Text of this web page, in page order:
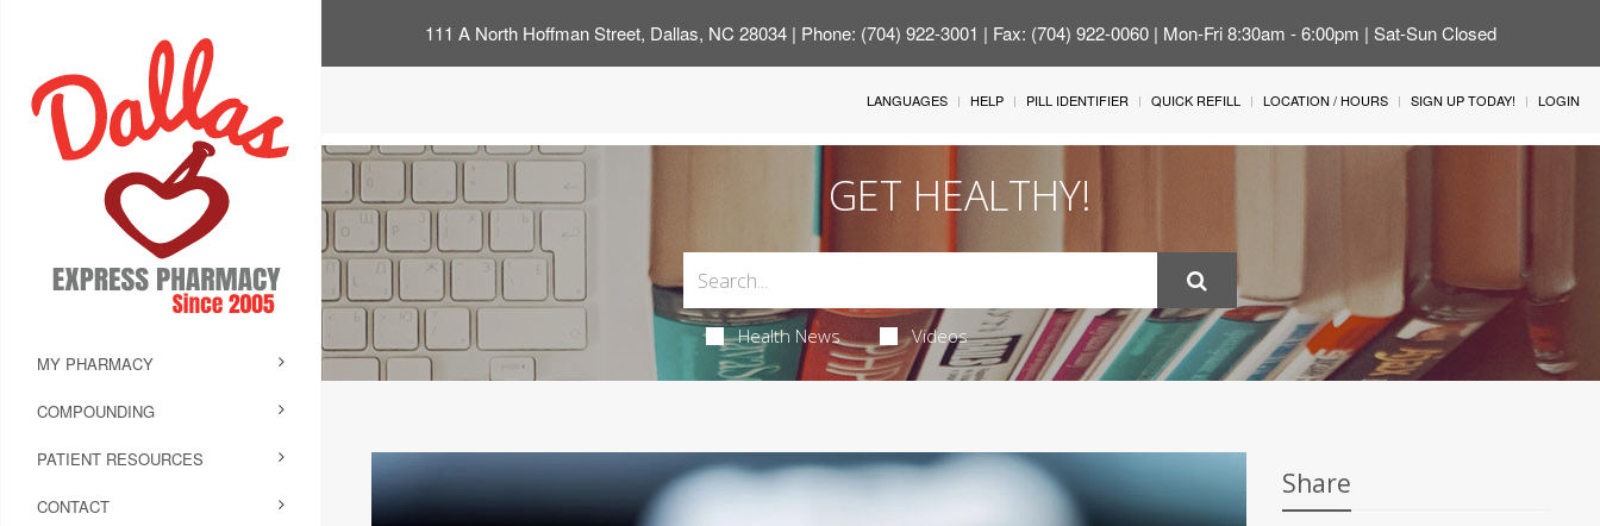
111 A North Hoffman Street, Dallas, NC 28034 | Phone: (704) 922-3001 | Fax: (704) 922-0060 | Mon-Fri 8:30am - 6:00pm | Sat-Sun Closed
MY PHARMACY
COMPOUNDING
PATIENT RESOURCES
CONTACT
LANGUAGES HELP PILL IDENTIFIER QUICK REFILL LOCATION / HOURS SIGN UP TODAY! LOGIN
GET HEALTHY!
Health News Videos
Share